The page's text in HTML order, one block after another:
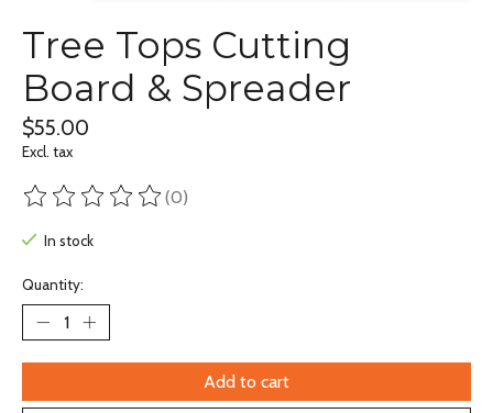
Tree Tops Cutting
Board & Spreader
$55.00
Excl. tax
The rating of this product is
(0)
In stock
Quantity:
Add to cart